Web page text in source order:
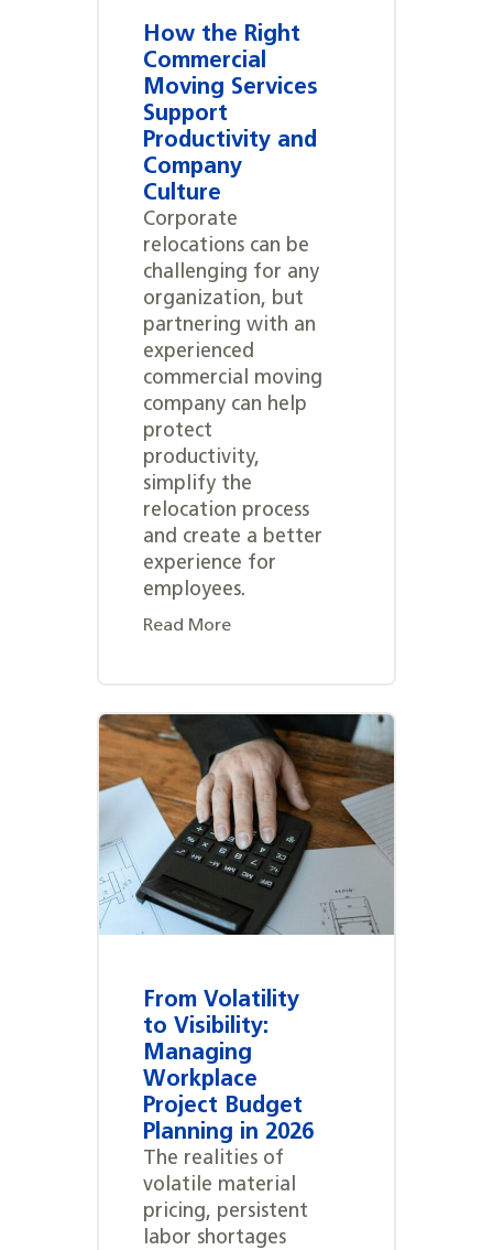
How the Right
Commercial
Moving Services
Support
Productivity and
Company
Culture
Corporate
relocations can be
challenging for any
organization, but
partnering with an
experienced
commercial moving
company can help
protect
productivity,
simplify the
relocation process
and create a better
experience for
employees.
Read More
From Volatility
to Visibility:
Managing
Workplace
Project Budget
Planning in 2026
The realities of
volatile material
pricing, persistent
labor shortages